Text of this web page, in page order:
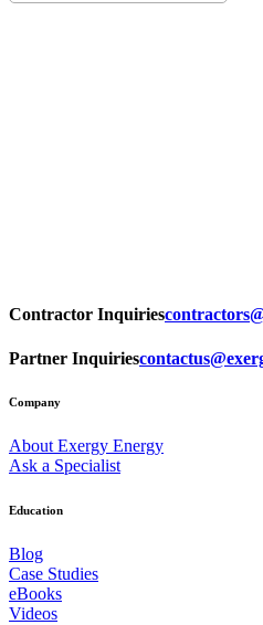
Contractor Inquiries
Partner Inquiries
Company
About Exergy Energy
Ask a Specialist
Education
Blog
Case Studies
eBooks
Videos